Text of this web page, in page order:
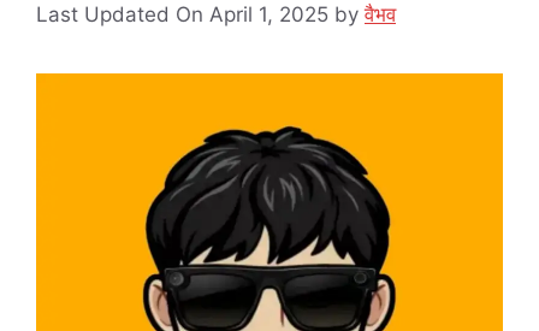
Last Updated On April 1, 2025 byवैभव